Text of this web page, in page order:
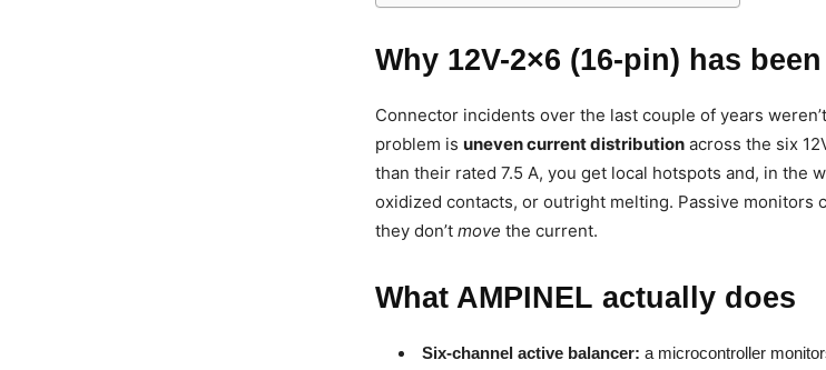
Why 12V-2×6 (16-pin) has
Connector incidents over the last couple of years
problem is uneven current distribution across the six
than their rated 7.5 A, you get local hotspots and, in the
oxidized contacts, or outright melting. Passive monitors
they don’t move the current.
What AMPINEL actually does
Six-channel active balancer: a microcontroller